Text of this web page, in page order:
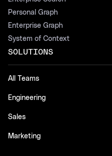
Personal Graph
Enterprise Graph
System of Context
SOLUTIONS
All Teams
Engineering
Sales
Marketing